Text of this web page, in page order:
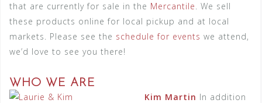
that are currently for sale in the Mercantile. We sell
these products online for local pickup and at local
markets. Please see the schedule for events we attend,
we’d love to see you there!
WHO WE ARE
Kim Martin In addition